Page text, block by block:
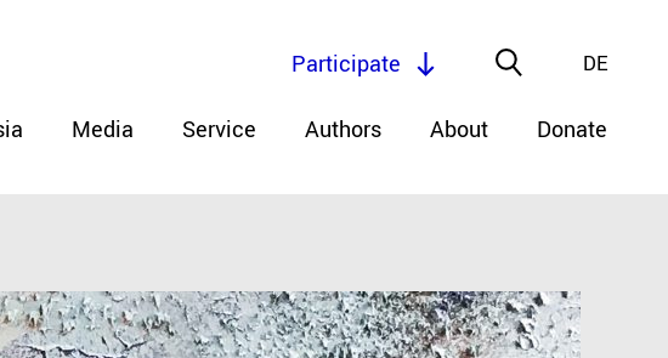
Media Service Authors About Donate
DE
Participate